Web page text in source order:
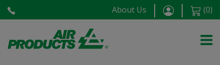
About Us (0)